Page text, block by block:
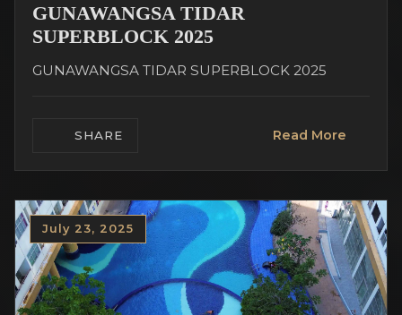
GUNAWANGSA TIDAR
SUPERBLOCK 2025
GUNAWANGSA TIDAR SUPERBLOCK 2025
SHARE Read More
July 23, 2025